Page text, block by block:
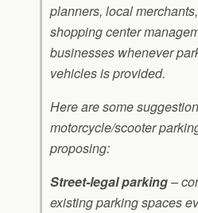
planners, local
shopping center
businesses whenever
vehicles is provided.
Here are some
motorcycle/scooter
proposing:
Street-legal parking–
existing parking spaces